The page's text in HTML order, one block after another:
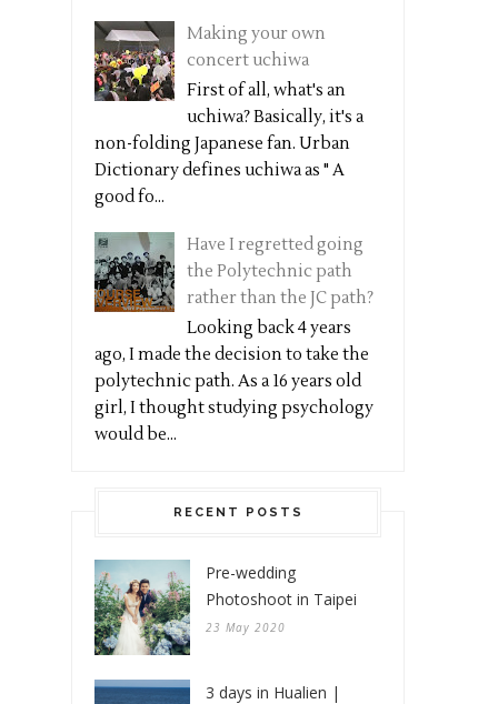
Making your own
concert uchiwa
First of all, what's an
uchiwa? Basically, it's a
non-folding Japanese fan. Urban
Dictionary defines uchiwa as " A
good fo...
Have I regretted going
the Polytechnic path
rather than the JC path?
Looking back 4 years
ago, I made the decision to take the
polytechnic path. As a 16 years old
girl, I thought studying psychology
would be...
RECENT POSTS
Pre-wedding
Photoshoot in Taipei
23 May 2020
3 days in Hualien |